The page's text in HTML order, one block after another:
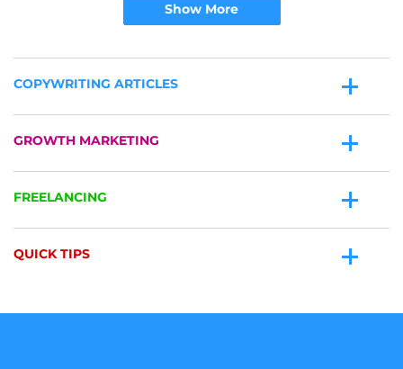
Show More
COPYWRITING ARTICLES
GROWTH MARKETING
FREELANCING
QUICK TIPS